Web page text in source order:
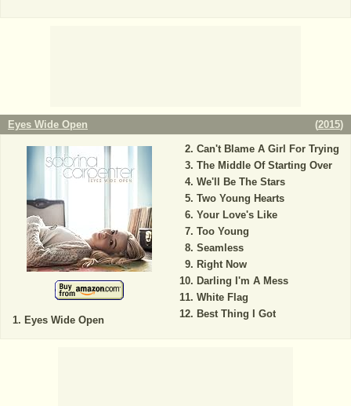
Eyes Wide Open (2015)
Eyes Wide Open
Can't Blame A Girl For Trying
The Middle Of Starting Over
We'll Be The Stars
Two Young Hearts
Your Love's Like
Too Young
Seamless
Right Now
Darling I'm A Mess
White Flag
Best Thing I Got